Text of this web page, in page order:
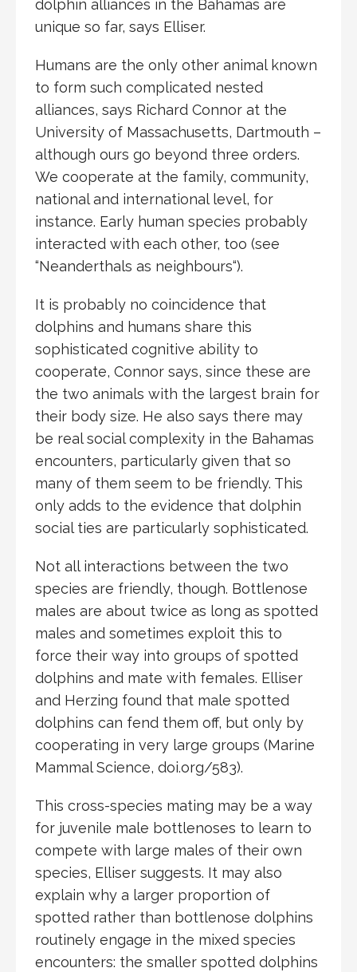
dolphin alliances in the Bahamas are
unique so far, says Elliser.
Humans are the only other animal known
to form such complicated nested
alliances, says Richard Connor at the
University of Massachusetts, Dartmouth –
although ours go beyond three orders.
We cooperate at the family, community,
national and international level, for
instance. Early human species probably
interacted with each other, too (see
“Neanderthals as neighbours“).
It is probably no coincidence that
dolphins and humans share this
sophisticated cognitive ability to
cooperate, Connor says, since these are
the two animals with the largest brain for
their body size. He also says there may
be real social complexity in the Bahamas
encounters, particularly given that so
many of them seem to be friendly. This
only adds to the evidence that dolphin
social ties are particularly sophisticated.
Not all interactions between the two
species are friendly, though. Bottlenose
males are about twice as long as spotted
males and sometimes exploit this to
force their way into groups of spotted
dolphins and mate with females. Elliser
and Herzing found that male spotted
dolphins can fend them off, but only by
cooperating in very large groups (Marine
Mammal Science, doi.org/583).
This cross-species mating may be a way
for juvenile male bottlenoses to learn to
compete with large males of their own
species, Elliser suggests. It may also
explain why a larger proportion of
spotted rather than bottlenose dolphins
routinely engage in the mixed species
encounters: the smaller spotted dolphins